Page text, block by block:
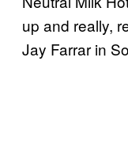
up and really,
Jay Farrar in